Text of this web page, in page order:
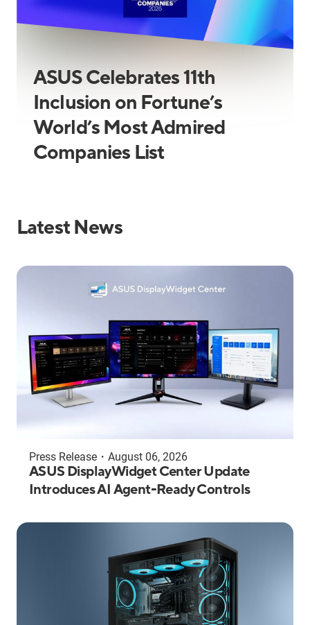
ASUS Celebrates 11th
Inclusion on Fortune’s
World’s Most Admired
Companies List
Latest News
Press Release ・ August 06, 2026
ASUS DisplayWidget Center Update
Introduces AI Agent-Ready Controls